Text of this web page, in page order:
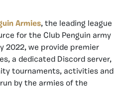
Armies, the leading league
for the Club Penguin army
2022, we provide premier
a dedicated Discord server,
tournaments, activities and
by the armies of the